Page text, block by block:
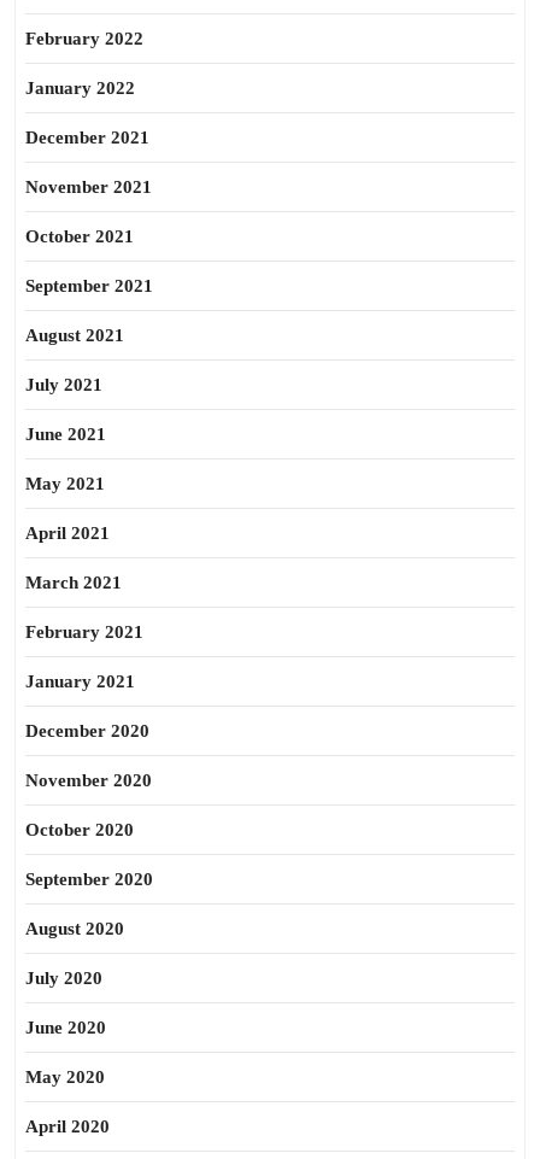
February 2022
January 2022
December 2021
November 2021
October 2021
September 2021
August 2021
July 2021
June 2021
May 2021
April 2021
March 2021
February 2021
January 2021
December 2020
November 2020
October 2020
September 2020
August 2020
July 2020
June 2020
May 2020
April 2020